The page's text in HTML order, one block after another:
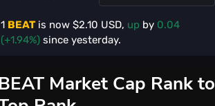
1 BEATis now $2.10 USD, up by 0.04
(+1.94%) since yesterday.
BEAT Market Cap Rank to